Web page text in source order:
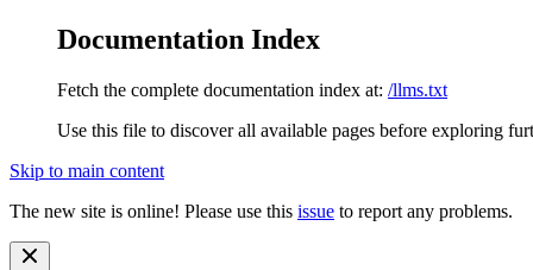
Documentation Index
Fetch the complete documentation index at: /llms.txt
Use this file to discover all available pages before exploring
Skip to main content
The new site is online! Please use this issue to report any problems.